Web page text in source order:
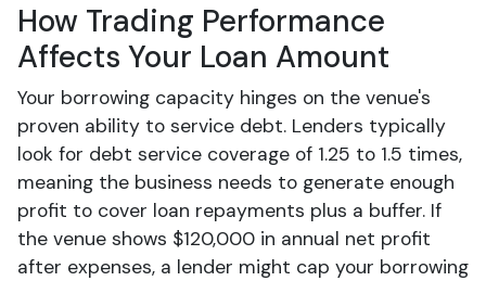
How Trading Performance
Affects Your Loan Amount
Your borrowing capacity hinges on the venue's
proven ability to service debt. Lenders typically
look for debt service coverage of 1.25 to 1.5 times,
meaning the business needs to generate enough
profit to cover loan repayments plus a buffer. If
the venue shows $120,000 in annual net profit
after expenses, a lender might cap your borrowing